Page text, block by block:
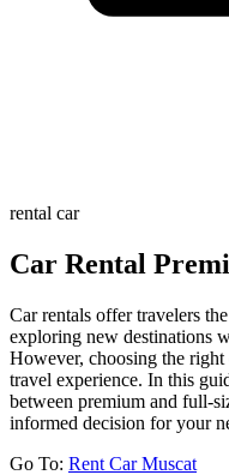
rental car
Car Rental
Car rentals offer travelers
exploring new destinations
However, choosing the
travel experience. In this
between premium and full-
informed decision for your
Go To: Rent Car Muscat